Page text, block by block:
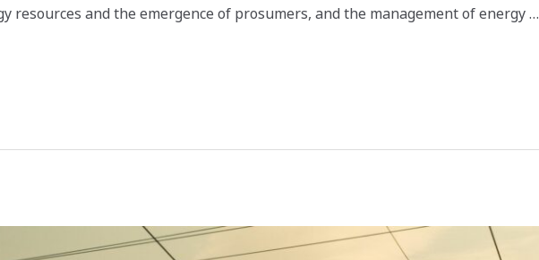
resources and the emergence of prosumers, and the management of energy …